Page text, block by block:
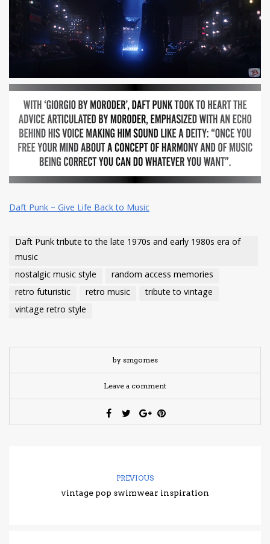
Daft Punk – Give Life Back to Music
Daft Punk tribute to the late 1970s and early 1980s era of
music
nostalgic music style
random access memories
retro futuristic
retro music
tribute to vintage
vintage retro style
by smgomes
Leave a comment
PREVIOUS
vintage pop swimwear inspiration